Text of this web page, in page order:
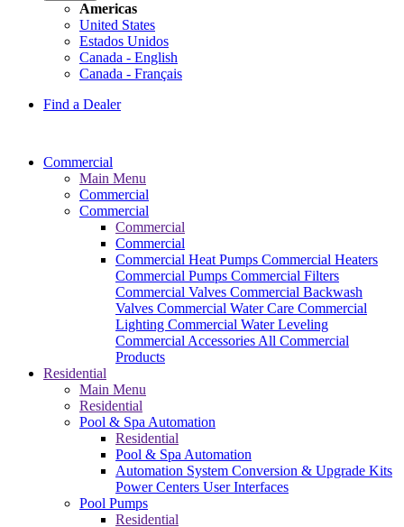
Americas
United States
Estados Unidos
Canada - English
Canada - Français
Find a Dealer
Commercial
Main Menu
Commercial
Commercial
Commercial
Commercial
Commercial Heat Pumps Commercial Heaters
Commercial Pumps Commercial Filters
Commercial Valves Commercial Backwash
Valves Commercial Water Care Commercial
Lighting Commercial Water Leveling
Commercial Accessories All Commercial
Products
Residential
Main Menu
Residential
Pool & Spa Automation
Residential
Pool & Spa Automation
Automation System Conversion & Upgrade Kits
Power Centers User Interfaces
Pool Pumps
Residential